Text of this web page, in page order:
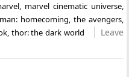
, marvel cinematic universe,
homecoming, the avengers,
, thor: the dark world
Leave